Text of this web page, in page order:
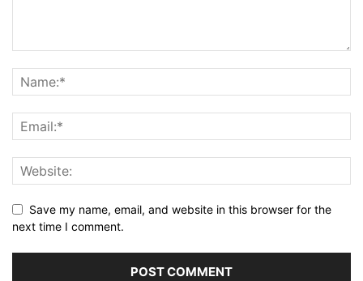
Save my name, email, and website in this browser for the
next time I comment.